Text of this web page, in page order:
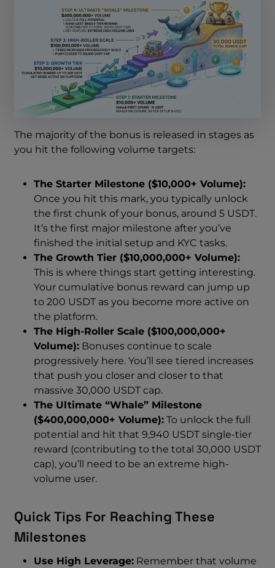
The majority of the bonus is released in stages as
you hit the following volume targets:
The Starter Milestone ($10,000+ Volume):
Once you hit this mark, you typically unlock
the first chunk of your bonus, around 5 USDT.
It’s the first major milestone after you’ve
finished the initial setup and KYC tasks.
The Growth Tier ($10,000,000+ Volume):
This is where things start getting interesting.
Your cumulative bonus reward can jump up
to 200 USDT as you become more active on
the platform.
The High-Roller Scale ($100,000,000+
Volume): Bonuses continue to scale
progressively here. You’ll see tiered increases
that push you closer and closer to that
massive 30,000 USDT cap.
The Ultimate “Whale” Milestone
($400,000,000+ Volume): To unlock the full
potential and hit that 9,940 USDT single-tier
reward (contributing to the total 30,000 USDT
cap), you’ll need to be an extreme high-
volume user.
Quick Tips For Reaching These
Milestones
Use High Leverage: Remember that volume